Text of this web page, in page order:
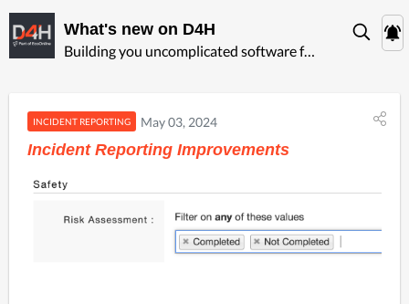
What's new on D4H
Building you uncomplicated software for ‍emergency management
INCIDENT REPORTING May 03, 2024
Incident Reporting Improvements